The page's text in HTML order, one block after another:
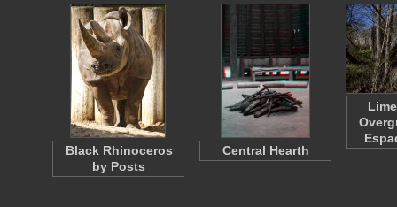
Black Rhinoceros
by Posts
Central Hearth